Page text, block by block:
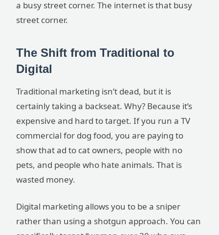
a busy street corner. The internet is that busy
street corner.
The Shift from Traditional to
Digital
Traditional marketing isn’t dead, but it is
certainly taking a backseat. Why? Because it’s
expensive and hard to target. If you run a TV
commercial for dog food, you are paying to
show that ad to cat owners, people with no
pets, and people who hate animals. That is
wasted money.
Digital marketing allows you to be a sniper
rather than using a shotgun approach. You can